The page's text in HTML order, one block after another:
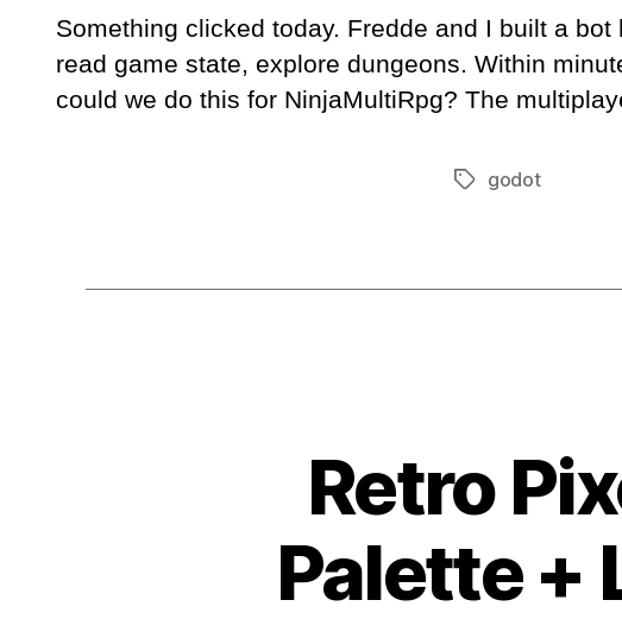
Something clicked today. Fredde and I built a
read game state, explore dungeons. Within
could we do this for NinjaMultiRpg? The
Tagsgodot
Retro
Palette +